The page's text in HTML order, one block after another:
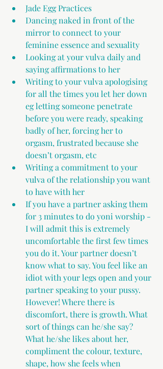
Jade Egg Practices
Dancing naked in front of the
mirror to connect to your
feminine essence and sexuality
Looking at your vulva daily and
saying affirmations to her
Writing to your vulva apologising
for all the times you let her down
eg letting someone penetrate
before you were ready, speaking
badly of her, forcing her to
orgasm, frustrated because she
doesn’t orgasm, etc
Writing a commitment to your
vulva of the relationship you want
to have with her
If you have a partner asking them
for 3 minutes to do yoni worship -
I will admit this is extremely
uncomfortable the first few times
you do it. Your partner doesn’t
know what to say. You feel like an
idiot with your legs open and your
partner speaking to your pussy.
However! Where there is
discomfort, there is growth. What
sort of things can he/she say?
What he/she likes about her,
compliment the colour, texture,
shape, how she feels when